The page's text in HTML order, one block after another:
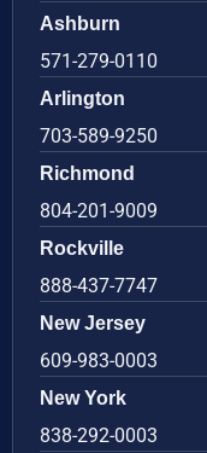
Ashburn
571-279-0110
Arlington
703-589-9250
Richmond
804-201-9009
Rockville
888-437-7747
New Jersey
609-983-0003
New York
838-292-0003